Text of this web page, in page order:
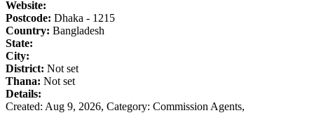
Website:
Postcode: Dhaka - 1215
Country: Bangladesh
State:
City:
District: Not set
Thana: Not set
Details:
Created: Aug 9, 2026, Category: Commission Agents,